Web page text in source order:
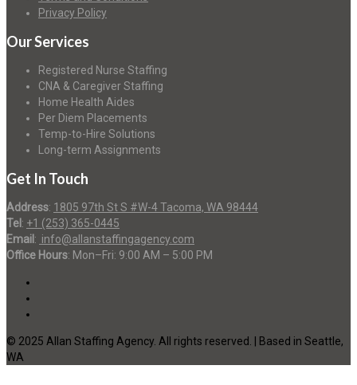
Privacy Policy
Our Services
Registered Nurse Staffing
CNA & Caregiver Staffing
Home Health Aides
Per Diem Placements
Temp-to-Hire Solutions
Long-term Assignments
Get In Touch
Address: 1805 97th St S #W-4 Tacoma, WA 98444
Tel : +1 (253) 365-0445
Email : info@allanstaffingagency.com
Office Hours: Mon–Fri: 9:00 AM – 5:00 PM
© 2025 Allan Staffing Agency. All rights reserved. | Based in Seattle,
WA